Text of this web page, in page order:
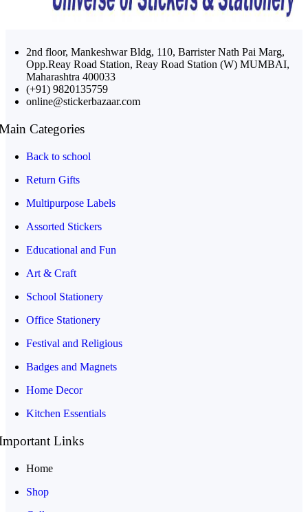
2nd floor, Mankeshwar Bldg, 110, Barrister Nath Pai Marg,
Opp.Reay Road Station, Reay Road Station (W) MUMBAI,
Maharashtra 400033
(+91) 9820135759
online@stickerbazaar.com
Categories
Back to school
Return Gifts
Multipurpose Labels
Assorted Stickers
Educational and Fun
Art & Craft
School Stationery
Office Stationery
Festival and Religious
Badges and Magnets
Home Decor
Kitchen Essentials
Links
Home
Shop